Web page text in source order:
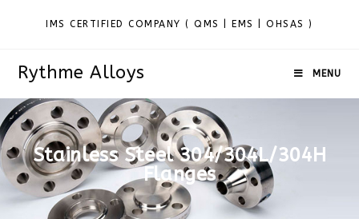
IMS CERTIFIED COMPANY ( QMS | EMS | OHSAS )
Rythme Alloys MENU
Stainless Steel 304/304L/304H
Flanges